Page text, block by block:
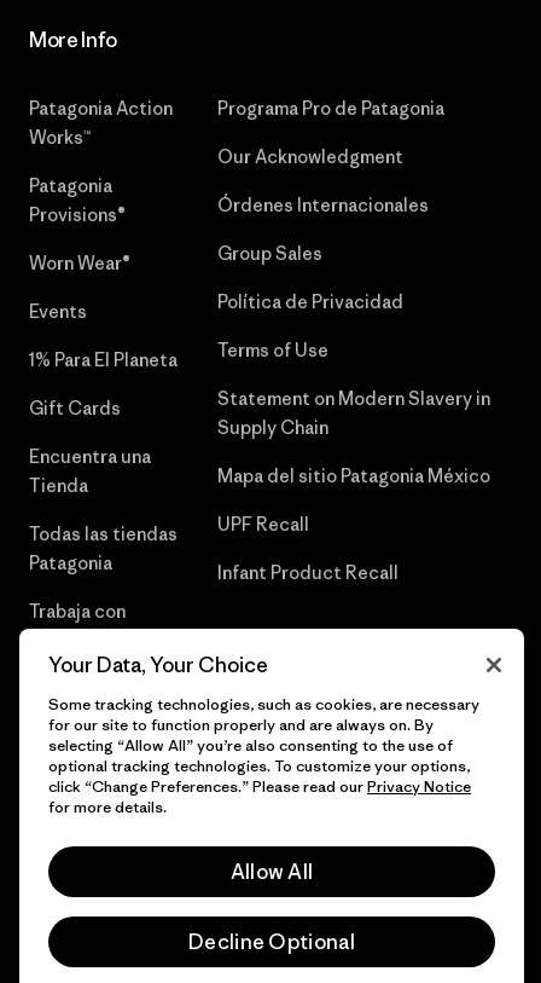
More Info
Patagonia Action
Works™
Patagonia
Provisions®
Worn Wear®
Events
1% Para El Planeta
Gift Cards
Encuentra una
Tienda
Todas las tiendas
Patagonia
Trabaja con
Programa Pro de Patagonia
Our Acknowledgment
Órdenes Internacionales
Group Sales
Política de Privacidad
Terms of Use
Statement on Modern Slavery in
Supply Chain
Mapa del sitio Patagonia México
UPF Recall
Infant Product Recall
© 2026 Patagonia, Inc. Todos los derechos reservados.
Your Data, Your Choice
Some tracking technologies, such as cookies, are necessary
for our site to function properly and are always on. By
selecting “Allow All” you’re also consenting to the use of
optional tracking technologies. To customize your options,
click “Change Preferences.” Please read ourPrivacy Notice
for more details.
Allow All
Decline Optional